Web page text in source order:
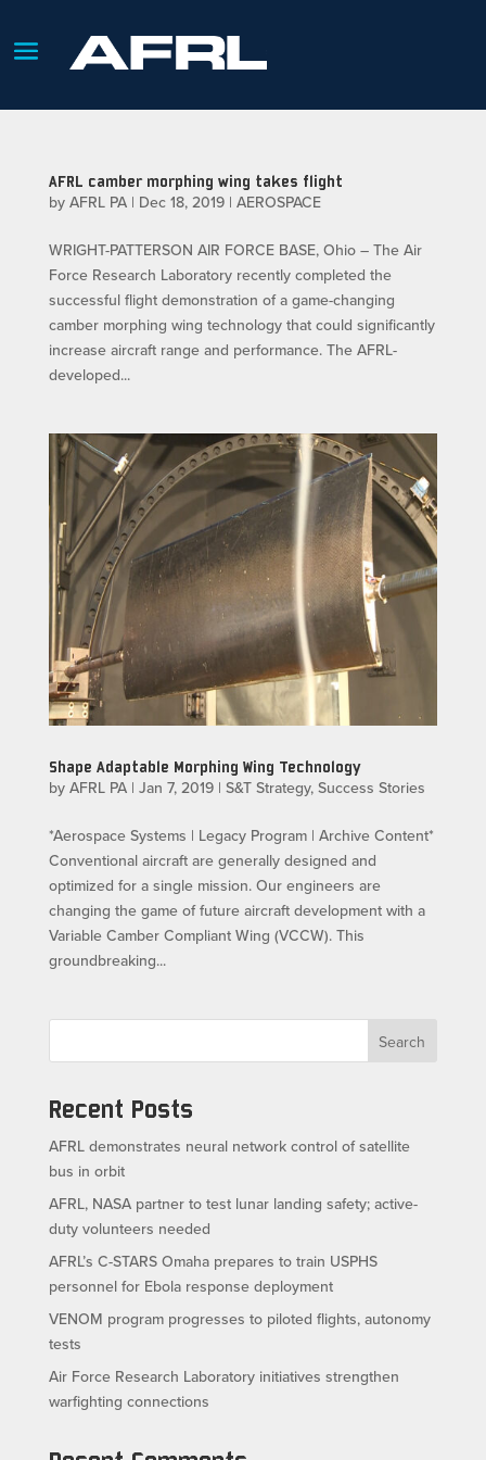
AFRL camber morphing wing takes flight
by AFRL PA| Dec 18, 2019| AEROSPACE
WRIGHT-PATTERSON AIR FORCE BASE, Ohio – The Air
Force Research Laboratory recently completed the
successful flight demonstration of a game-changing
camber morphing wing technology that could significantly
increase aircraft range and performance. The AFRL-
developed...
Shape Adaptable Morphing Wing Technology
by AFRL PA| Jan 7, 2019| S&T Strategy, Success Stories
*Aerospace Systems | Legacy Program | Archive Content*
Conventional aircraft are generally designed and
optimized for a single mission. Our engineers are
changing the game of future aircraft development with a
Variable Camber Compliant Wing (VCCW). This
groundbreaking...
Search
Recent Posts
AFRL demonstrates neural network control of satellite
bus in orbit
AFRL, NASA partner to test lunar landing safety; active-
duty volunteers needed
AFRL’s C-STARS Omaha prepares to train USPHS
personnel for Ebola response deployment
VENOM program progresses to piloted flights, autonomy
tests
Air Force Research Laboratory initiatives strengthen
warfighting connections